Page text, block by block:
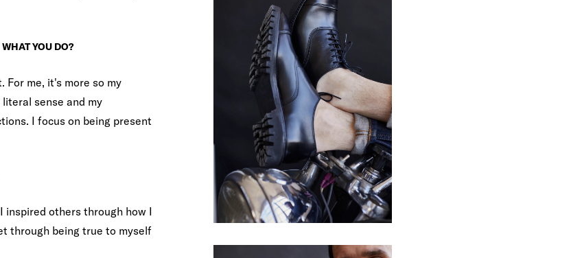
YOU DO?
For me, it's more so my
sense and my
I focus on being present
inspired others through how I
through being true to myself